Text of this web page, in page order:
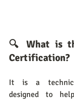
🔍 What is
Certification?
It is a
designed to